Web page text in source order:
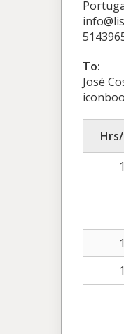
To:
José
1
1
1